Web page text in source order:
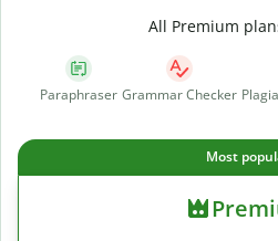
All Premium
Paraphraser Grammar Checker
Most